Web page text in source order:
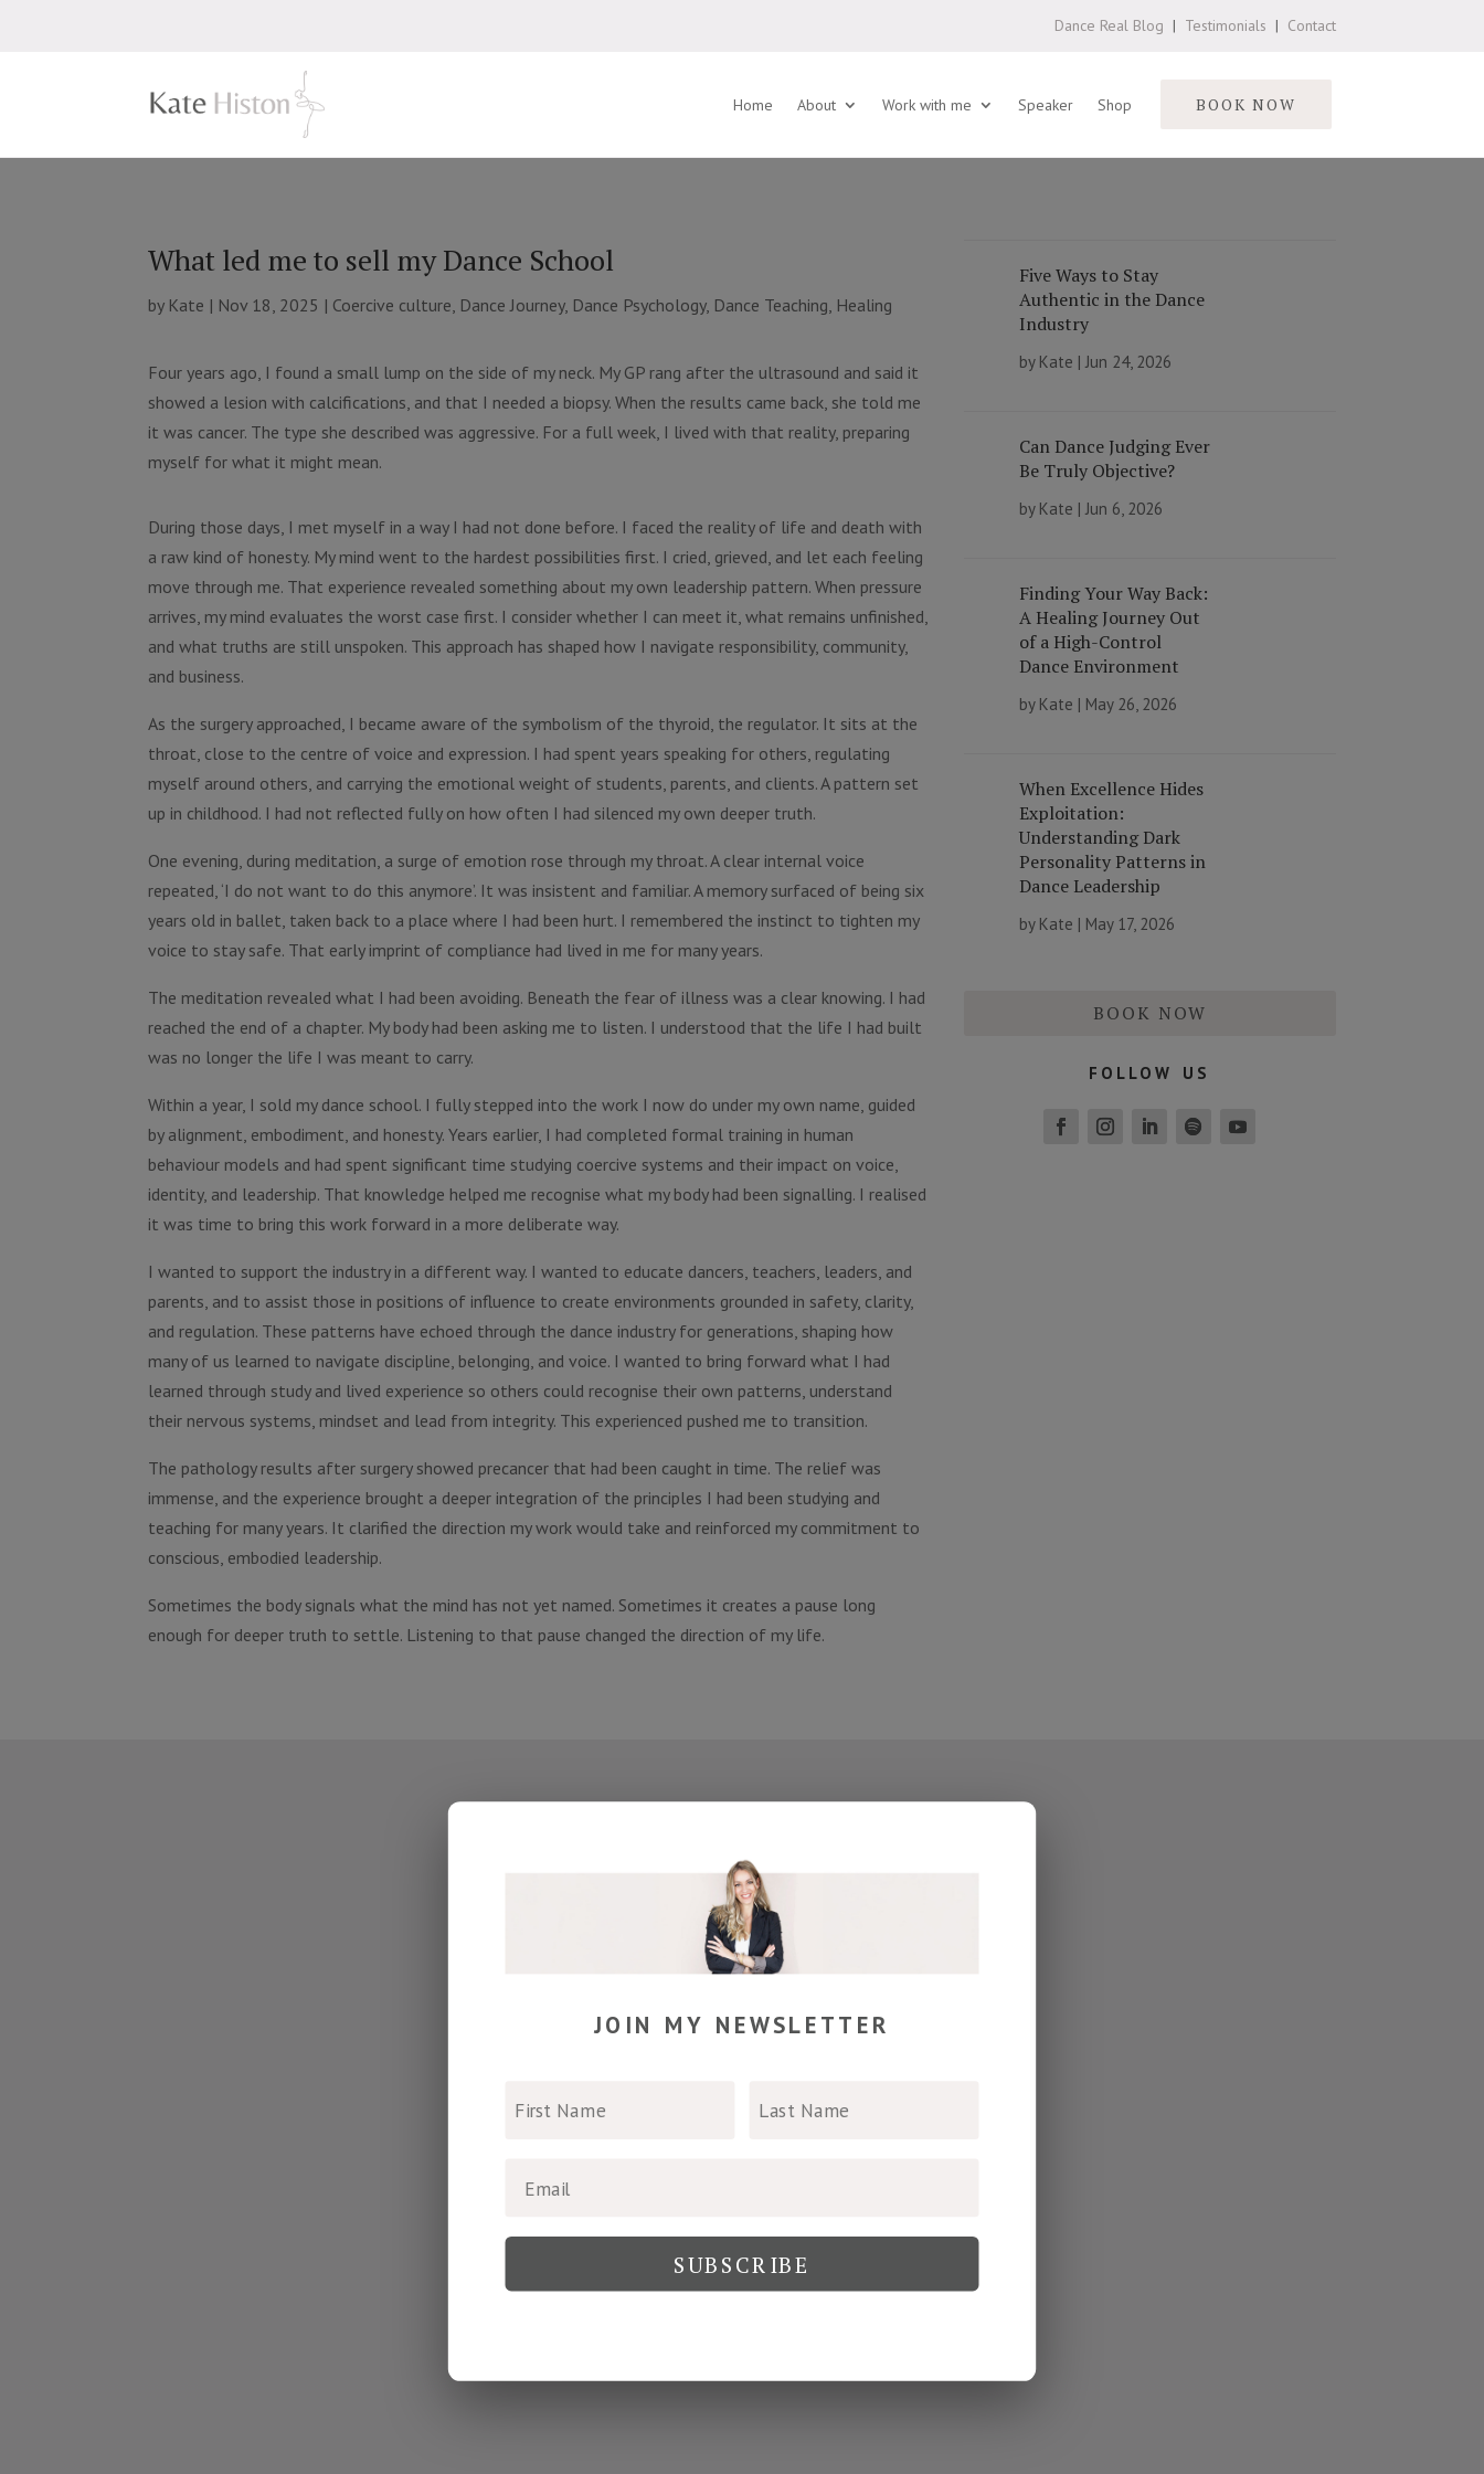
Dance Real Blog | Testimonials | Contact
Home About Work with me Speaker Shop BOOK NOW
What led me to sell my Dance School
by Kate | Nov 18, 2025 | Coercive culture Dance Journey, Dance Psychology, Dance Teaching Healing
Four years ago, I found a small lump on the side of my neck. My GP rang after the ultrasound and said it
showed a lesion with calcifications, and that I needed a biopsy. When the results came back, she told me
it was cancer. The type she described was aggressive. For a full week, I lived with that reality, preparing
myself for what it might mean.
During those days, I met myself in a way I had not done before. I faced the reality of life and death with
a raw kind of honesty. My mind went to the hardest possibilities first. I cried, grieved, and let each feeling
move through me. That experience revealed something about my own leadership pattern. When pressure
arrives, my mind evaluates the worst case first. I consider whether I can meet it, what remains unfinished,
and what truths are still unspoken. This approach has shaped how I navigate responsibility, community,
and business.
As the surgery approached, I became aware of the symbolism of the thyroid, the regulator. It sits at the
throat, close to the centre of voice and expression. I had spent years speaking for others, regulating
myself around others, and carrying the emotional weight of students, parents, and clients. A pattern set
up in childhood. I had not reflected fully on how often I had silenced my own deeper truth.
One evening, during meditation, a surge of emotion rose through my throat. A clear internal voice
repeated, ‘I do not want to do this anymore’. It was insistent and familiar. A memory surfaced of being six
years old in ballet, taken back to a place where I had been hurt. I remembered the instinct to tighten my
voice to stay safe. That early imprint of compliance had lived in me for many years.
The meditation revealed what I had been avoiding. Beneath the fear of illness was a clear knowing. I had
reached the end of a chapter. My body had been asking me to listen. I understood that the life I had built
was no longer the life I was meant to carry.
Within a year, I sold my dance school. I fully stepped into the work I now do under my own name, guided
by alignment, embodiment, and honesty. Years earlier, I had completed formal training in human
behaviour models and had spent significant time studying coercive systems and their impact on voice,
identity, and leadership. That knowledge helped me recognise what my body had been signalling. I realised
it was time to bring this work forward in a more deliberate way.
I wanted to support the industry in a different way. I wanted to educate dancers, teachers, leaders, and
parents, and to assist those in positions of influence to create environments grounded in safety, clarity,
and regulation. These patterns have echoed through the dance industry for generations, shaping how
many of us learned to navigate discipline, belonging, and voice. I wanted to bring forward what I had
learned through study and lived experience so others could recognise their own patterns, understand
their nervous systems, mindset and lead from integrity. This experienced pushed me to transition.
The pathology results after surgery showed precancer that had been caught in time. The relief was
immense, and the experience brought a deeper integration of the principles I had been studying and
teaching for many years. It clarified the direction my work would take and reinforced my commitment to
conscious, embodied leadership.
Sometimes the body signals what the mind has not yet named. Sometimes it creates a pause long
enough for deeper truth to settle. Listening to that pause changed the direction of my life.
Five Ways to Stay
Authentic in the Dance
Industry
by Kate | Jun 24, 2026
Can Dance Judging Ever
Be Truly Objective?
by Kate | Jun 6, 2026
Finding Your Way Back:
A Healing Journey Out
of a High-Control
Dance Environment
by Kate | May 26, 2026
When Excellence Hides
Exploitation:
Understanding Dark
Personality Patterns in
Dance Leadership
by Kate | May 17, 2026
BOOK NOW
follow us
join my newsletter
SUBSCRIBE